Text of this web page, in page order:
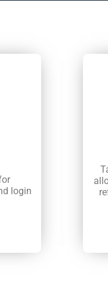
login